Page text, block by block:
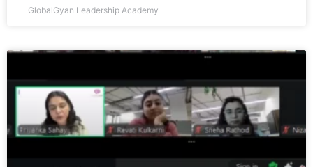
GlobalGyan Leadership Academy